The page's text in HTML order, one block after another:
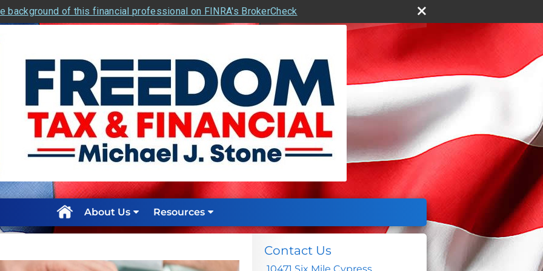
background of this financial professional on FINRA's BrokerCheck
About Us Resources
Contact Us